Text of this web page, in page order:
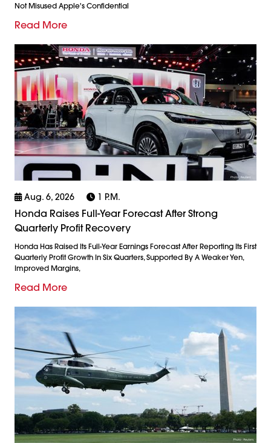
Not Misused Apple's Confidential
Read More
Aug. 6, 2026 1 P.m.
Honda Raises Full-Year Forecast After Strong
Quarterly Profit Recovery
Honda Has Raised Its Full-Year Earnings Forecast After Reporting Its First
Quarterly Profit Growth In Six Quarters, Supported By A Weaker Yen,
Improved Margins,
Read More